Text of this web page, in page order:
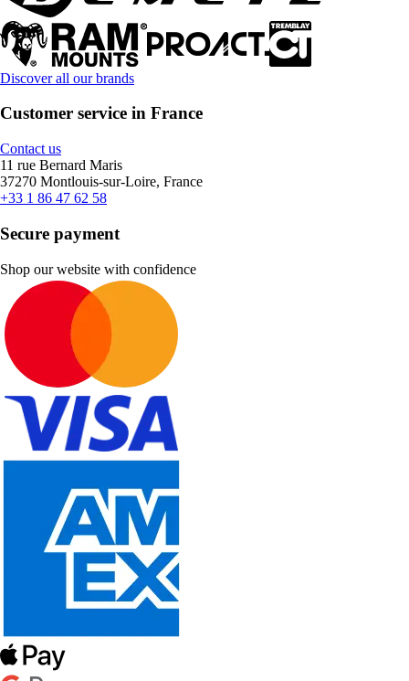
Discover all our brands
Customer service in France
Contact us
11 rue Bernard Maris
37270 Montlouis-sur-Loire, France
+33 1 86 47 62 58
Secure payment
Shop our website with confidence